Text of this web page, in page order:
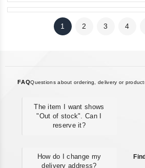
1 2 3 4
FAQQuestions about ordering, delivery or
The item I want shows
"Out of stock". Can I
reserve it?
How do I change my
delivery address?